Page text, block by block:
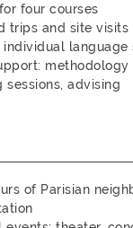
four courses
trips and site visits
individual language
methodology
sessions, advising
of Parisian